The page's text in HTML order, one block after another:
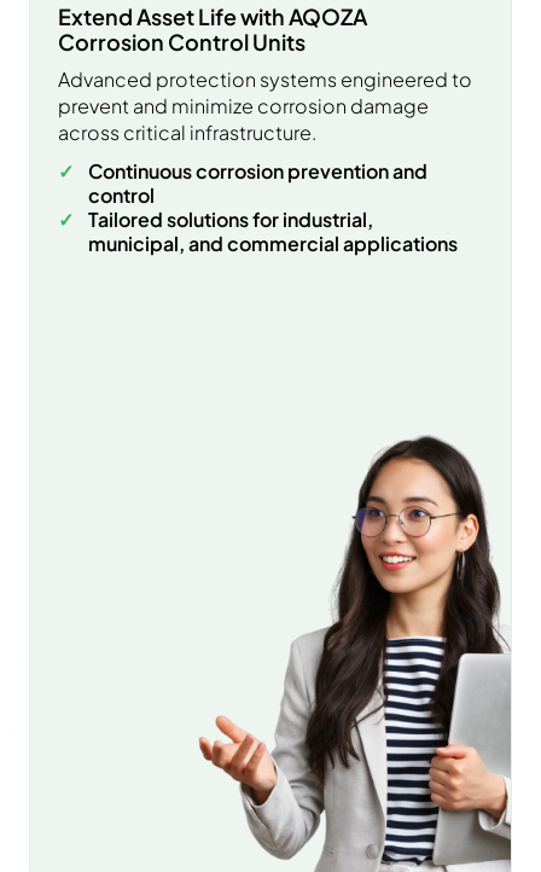
Extend Asset Life with AQOZA
Corrosion Control Units
Advanced protection systems engineered to
prevent and minimize corrosion damage
across critical infrastructure.
Continuous corrosion prevention and
control
Tailored solutions for industrial,
municipal, and commercial applications